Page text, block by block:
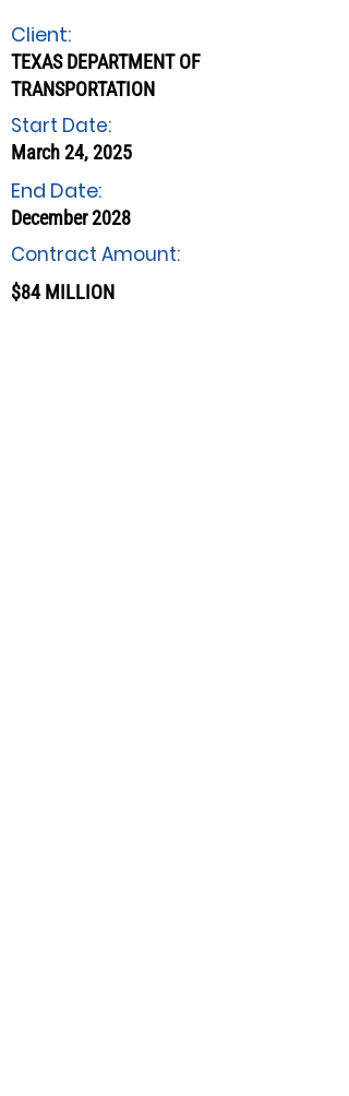
Client:
TEXAS DEPARTMENT OF
TRANSPORTATION
Start Date:
March 24, 2025
End Date:
December 2028
Contract Amount:
$84 MILLION